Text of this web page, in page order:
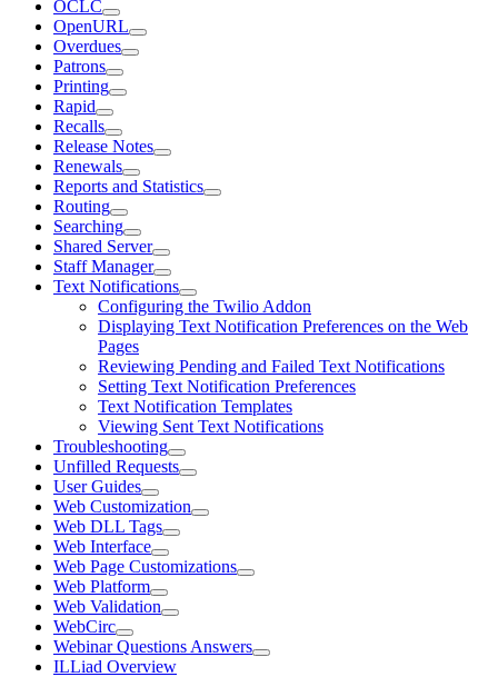
OCLC
OpenURL
Overdues
Patrons
Printing
Rapid
Recalls
Release Notes
Renewals
Reports and Statistics
Routing
Searching
Shared Server
Staff Manager
Text Notifications
Configuring the Twilio Addon
Displaying Text Notification Preferences on the Web
Pages
Reviewing Pending and Failed Text Notifications
Setting Text Notification Preferences
Text Notification Templates
Viewing Sent Text Notifications
Troubleshooting
Unfilled Requests
User Guides
Web Customization
Web DLL Tags
Web Interface
Web Page Customizations
Web Platform
Web Validation
WebCirc
Webinar Questions Answers
ILLiad Overview